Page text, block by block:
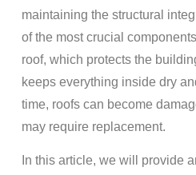
maintaining the structural
of the most crucial
roof, which protects the
keeps everything inside dry
time, roofs can become
may require replacement.
In this article, we will provide